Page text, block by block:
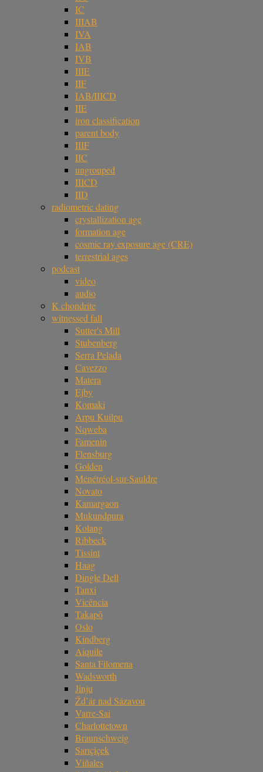
IC
IIIAB
IVA
IAB
IVB
IIIE
IIF
IAB/IIICD
IIE
iron classification
parent body
IIIF
IIC
ungrouped
IIICD
IID
radiometric dating
crystallization age
formation age
cosmic ray exposure age (CRE)
terrestrial ages
podcast
video
audio
K chondrite
witnessed fall
Sutter's Mill
Stubenberg
Serra Pelada
Cavezzo
Matera
Ejby
Komaki
Arpu Kuilpu
Nqweba
Famenin
Flensburg
Golden
Ménétréol-sur-Sauldre
Novato
Kamargaon
Mukundpura
Kolang
Ribbeck
Tissint
Haag
Dingle Dell
Tanxi
Vicência
Takapō
Oslo
Kindberg
Aiquile
Santa Filomena
Wadsworth
Jinju
Žd’ár nad Sázavou
Varre-Sai
Charlottetown
Braunschweig
Sarıçiçek
Viñales